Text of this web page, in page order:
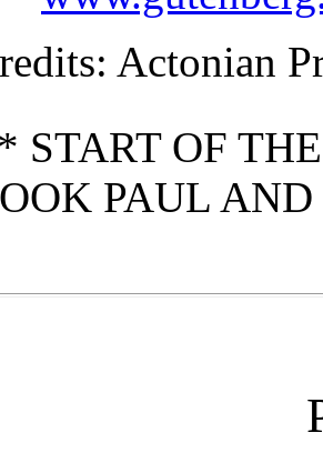
: Actonian
START OF
PAUL